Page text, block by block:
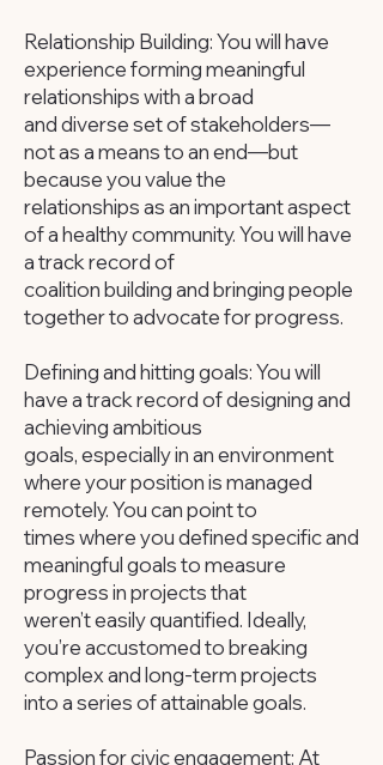
Relationship Building: You will have
experience forming meaningful
relationships with a broad
and diverse set of stakeholders—
not as a means to an end—but
because you value the
relationships as an important aspect
of a healthy community. You will have
a track record of
coalition building and bringing people
together to advocate for progress.
Defining and hitting goals: You will
have a track record of designing and
achieving ambitious
goals, especially in an environment
where your position is managed
remotely. You can point to
times where you defined specific and
meaningful goals to measure
progress in projects that
weren’t easily quantified. Ideally,
you’re accustomed to breaking
complex and long-term projects
into a series of attainable goals.
Passion for civic engagement: At